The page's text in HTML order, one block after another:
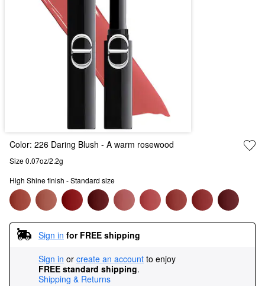
Color: 226 Daring Blush - A warm rosewood
Size 0.07oz/2.2g
High Shine finish - Standard size
Sign in for FREE shipping
Sign in or create an account to enjoy
FREE standard shipping.
Shipping & Returns